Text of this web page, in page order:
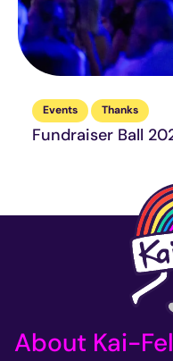
Events Thanks
Fundraiser Ball
About Kai-